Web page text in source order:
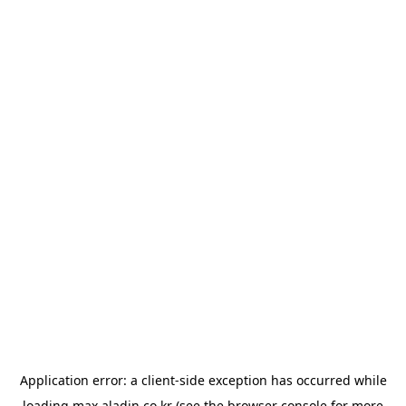
Application error: a client-side exception has occurred while